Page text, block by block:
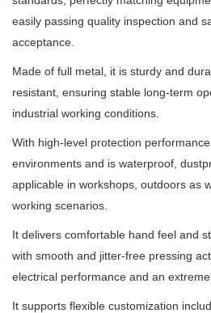
easily passing quality inspection and
acceptance.
Made of full metal, it is sturdy and
resistant, ensuring stable long-term
industrial working conditions.
With high-level protection
environments and is waterproof,
applicable in workshops, outdoors as
working scenarios.
It delivers comfortable hand feel and
with smooth and jitter-free pressing
electrical performance and an
It supports flexible customization